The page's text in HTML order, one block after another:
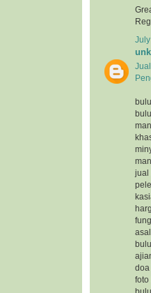
July
jual
doa
foto